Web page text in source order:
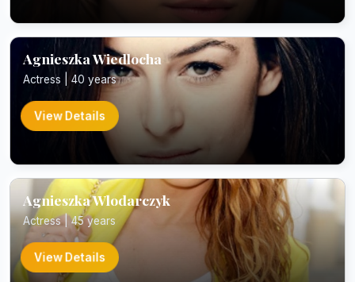
Agnieszka Wiedlocha
Actress | 40 years
View Details
Agnieszka Wlodarczyk
Actress | 45 years
View Details